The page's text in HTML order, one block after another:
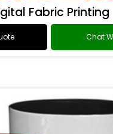
Fabric Printing
Chat